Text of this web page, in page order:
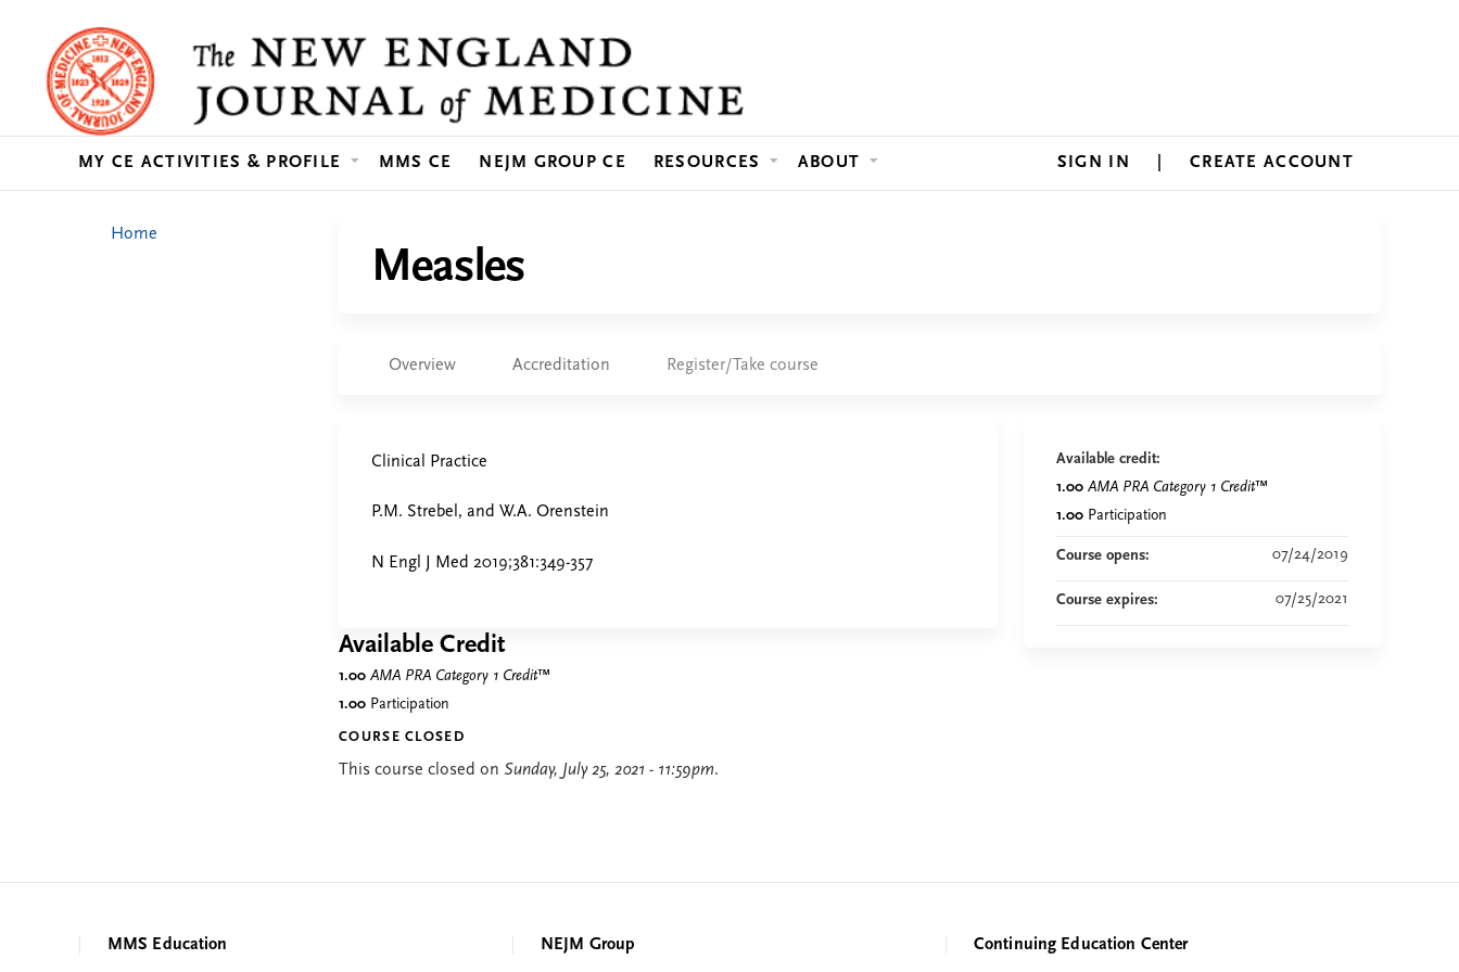
MY CE ACTIVITIES & PROFILE MMS CE NEJM GROUP CE RESOURCES ABOUT CREATE ACCOUNT
SIGN IN
You
Measles
Overview Accreditation Register/Take course
Clinical Practice
P.M. Strebel, and W.A. Orenstein
N Engl J Med 2019;381:349-357
Available credit:
1.00 AMA PRA Category 1 Credit™
1.00 Participation
Course opens: 07/24/2019
Course expires: 07/25/2021
Available Credit
1.00 AMA PRA Category 1 Credit™
1.00 Participation
COURSE CLOSED
This course closed on Sunday, July 25, 2021 - 11:59pm.
Home
MMS Education NEJM Group Continuing Education Center